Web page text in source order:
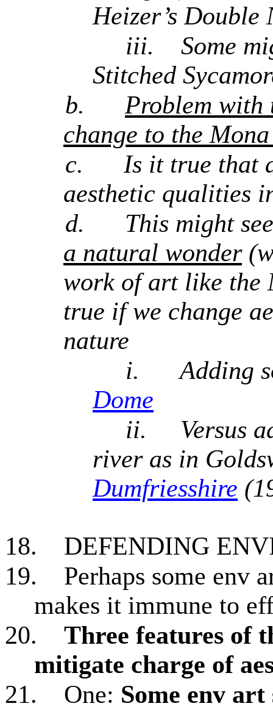
Heizer’s Double
iii.
Some
Stitched
b.
Problem with
change to the
c.
Is it true that
aesthetic qualities
d.
This might
a natural wonder
work of art like the
true if we change
nature
i.
Adding
Dome
ii.
Versus
river as in
Dumfriesshire
18.
DEFENDING
19.
Perhaps some env
makes it immune to
20.
Three features of
mitigate charge of
21.
One: Some env art